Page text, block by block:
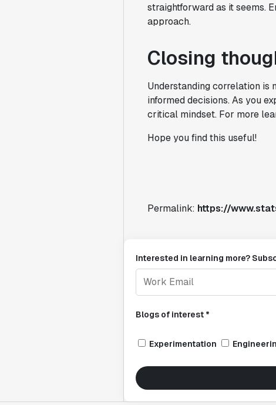
straightforward as it seems.
approach.
Closing
Understanding correlation is
informed decisions. As you
critical mindset. For more
Hope you find this useful!
Permalink: https://
Interested in learning more?
Blogs of interest *
Experimentation